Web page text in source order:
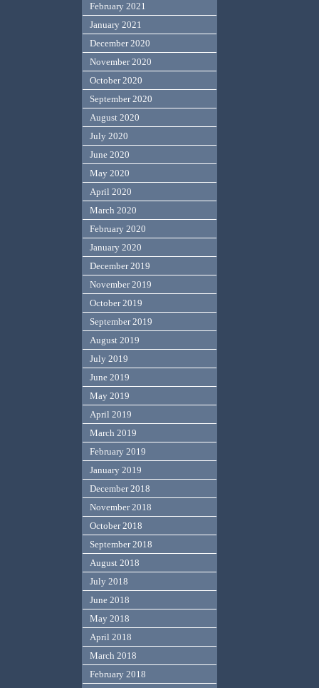
February 2021
January 2021
December 2020
November 2020
October 2020
September 2020
August 2020
July 2020
June 2020
May 2020
April 2020
March 2020
February 2020
January 2020
December 2019
November 2019
October 2019
September 2019
August 2019
July 2019
June 2019
May 2019
April 2019
March 2019
February 2019
January 2019
December 2018
November 2018
October 2018
September 2018
August 2018
July 2018
June 2018
May 2018
April 2018
March 2018
February 2018